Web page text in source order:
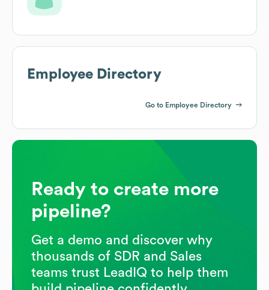
Employee Directory
Go to Employee Directory
Ready to create more
pipeline?
Get a demo and discover why
thousands of SDR and Sales
teams trust LeadIQ to help them